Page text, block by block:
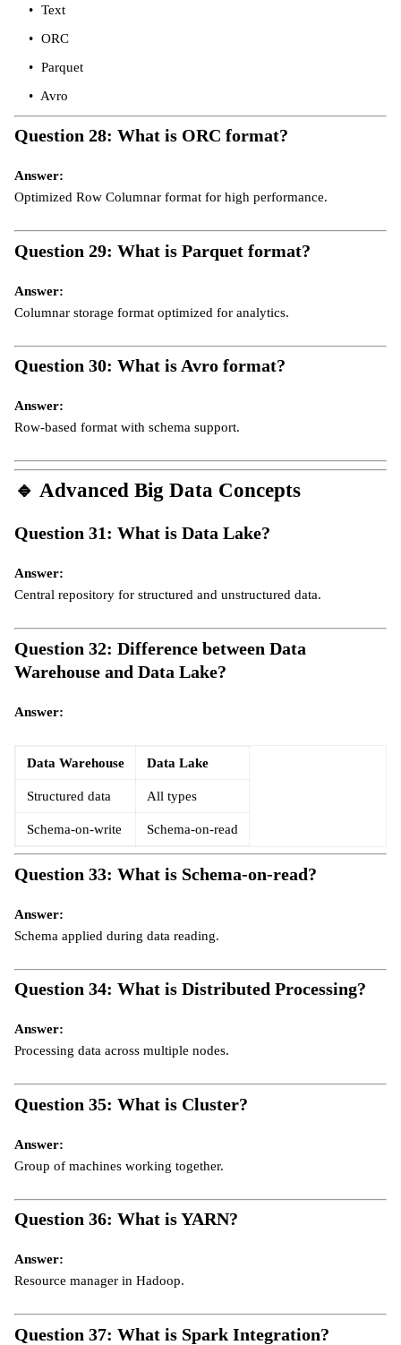
Text
ORC
Parquet
Avro
Question 28: What is ORC format?
Answer:
Optimized Row Columnar format for high performance.
Question 29: What is Parquet format?
Answer:
Columnar storage format optimized for analytics.
Question 30: What is Avro format?
Answer:
Row-based format with schema support.
🔹 Advanced Big Data Concepts
Question 31: What is Data Lake?
Answer:
Central repository for structured and unstructured data.
Question 32: Difference between Data
Warehouse and Data Lake?
Answer:
Data Warehouse Data Lake
Structured data All types
Schema-on-write Schema-on-read
Question 33: What is Schema-on-read?
Answer:
Schema applied during data reading.
Question 34: What is Distributed Processing?
Answer:
Processing data across multiple nodes.
Question 35: What is Cluster?
Answer:
Group of machines working together.
Question 36: What is YARN?
Answer:
Resource manager in Hadoop.
Question 37: What is Spark Integration?